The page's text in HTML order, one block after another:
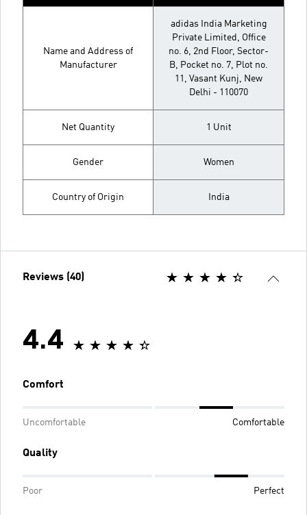
Name and Address of
Manufacturer
adidas India Marketing
Private Limited, Office
no. 6, 2nd Floor, Sector-
B, Pocket no. 7, Plot no.
11, Vasant Kunj, New
Delhi - 110070
Net Quantity 1 Unit
Gender Women
Country of Origin India
Reviews (40)
4.4
Comfort
Uncomfortable Comfortable
Quality
Poor Perfect